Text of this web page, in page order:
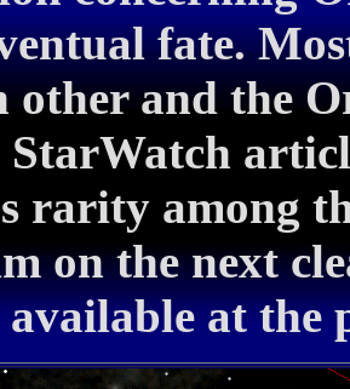
fate.
other and the
StarWatch
rarity among
on the next
available at the